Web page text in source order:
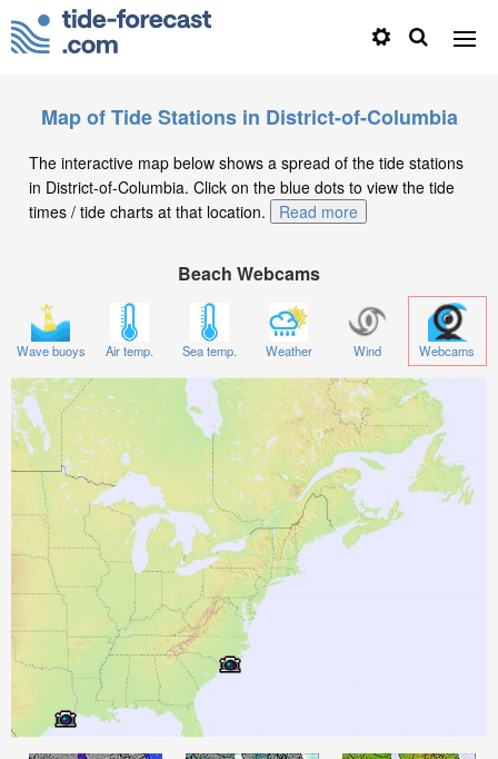
Map of Tide Stations in District-of-Columbia
The interactive map below shows a spread of the tide stations
in District-of-Columbia. Click on the blue dots to view the tide
times / tide charts at that location.
Read more
Beach Webcams
Wave buoys Air temp. Sea temp. Weather Wind Webcams